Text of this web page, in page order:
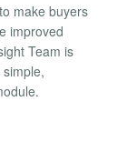
make buyers
improved
Team is